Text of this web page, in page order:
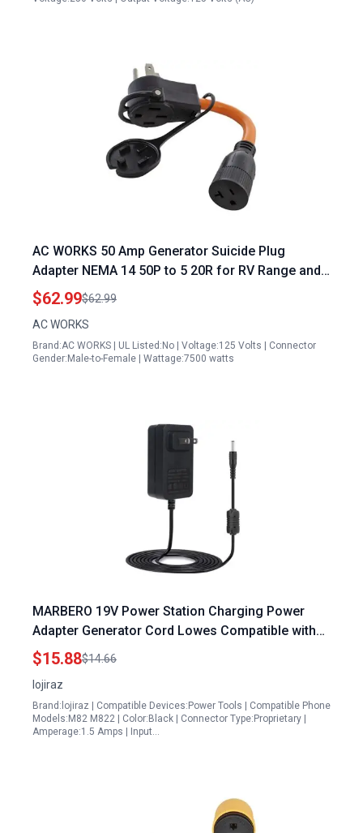
AC WORKS 50 Amp Generator Suicide Plug
Adapter NEMA 14 50P to 5 20R for RV Range and
Household Use
$62.99$62.99
AC WORKS
Brand:AC WORKS | UL Listed:No | Voltage:125 Volts | Connector
Gender:Male-to-Female | Wattage:7500 watts
MARBERO 19V Power Station Charging Power
Adapter Generator Cord Lowes Compatible with
M82 M82MAX M822 M822MAX M87 M88 M168
$15.88$14.66
lojiraz
Brand:lojiraz | Compatible Devices:Power Tools | Compatible Phone
Models:M82 M822 | Color:Black | Connector Type:Proprietary |
Amperage:1.5 Amps | Input…